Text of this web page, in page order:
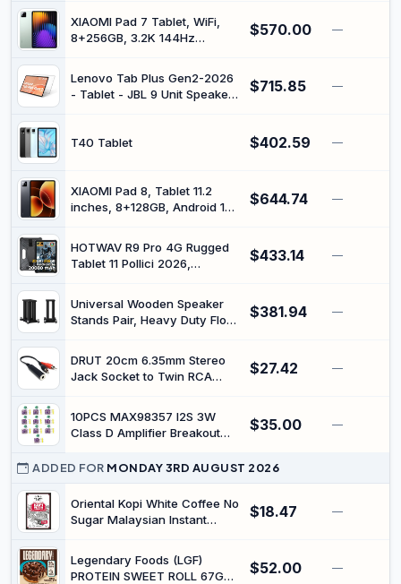
- Pink
XIAOMI Pad 7 Tablet, WiFi,
8+256GB, 3.2K 144Hz
Powered by HyperOS,
Massive 8850mAh Battery,
$570.00 —
Lenovo Tab Plus Gen2-2026
- Tablet - JBL 9 Unit Speaker
Memory - 256GB Storage -
Celestial White
$715.85 —
T40 Tablet $402.59 —
XIAOMI Pad 8, Tablet 11.2
inches, 8+128GB, Android 16,
Screen 3.2K 144Hz, HyperAI,
45W, No Charger (Black)
$644.74 —
HOTWAV R9 Pro 4G Rugged
Tablet 11 Pollici 2026,
Smartphone Android 14,
64MP+16MP, 2 Altoparlanti,
LTE + 5G WiFi, OTG,
GPS,Type C, WiFi 5
$433.14 —
Universal Wooden Speaker
Stands Pair, Heavy Duty Floor
Stands for Home Theater
Surround Audio System
$381.94 —
DRUT 20cm 6.35mm Stereo
Jack Socket to Twin RCA
$27.42 —
10PCS MAX98357 I2S 3W
Class D Amplifier Breakout
$35.00 —
ADDED FOR MONDAY 3RD AUGUST 2026
Oriental Kopi White Coffee No
Sugar Malaysian Instant
$18.47 —
Legendary Foods (LGF)
PROTEIN SWEET ROLL 67G
$52.00 —